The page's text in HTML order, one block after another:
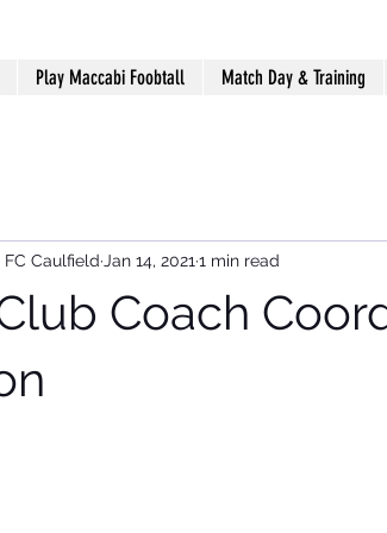
Play Maccabi Foobtall Match Day & Training
Coach
Caulfield Jan 14, 2021 1 min read